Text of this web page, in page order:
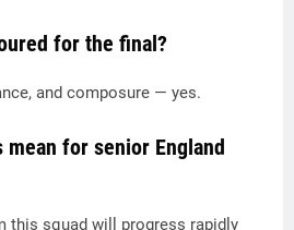
for the final?
and composure — yes.
mean for senior England
this squad will progress rapidly